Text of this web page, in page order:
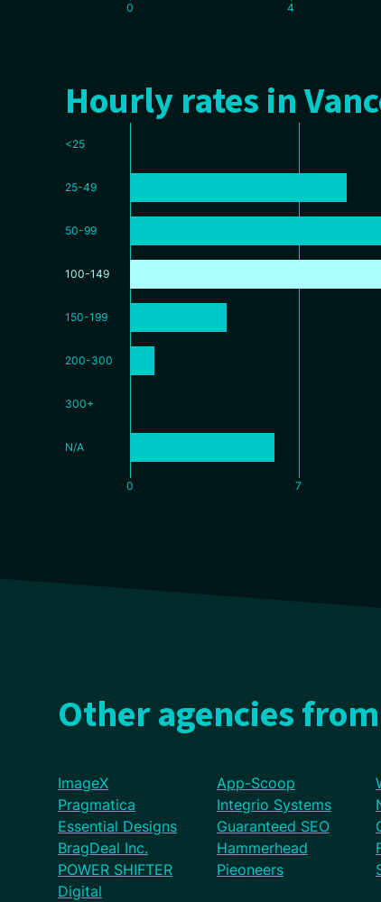
0 4
Hourly rates in
<25
25-49
50-99
100-149
150-199
200-300
300+
N/A
0 7
Other agencies
ImageX
Pragmatica
Essential Designs
BragDeal Inc.
POWER SHIFTER
Digital
App-Scoop
Integrio Systems
Guaranteed SEO
Hammerhead
Pieoneers